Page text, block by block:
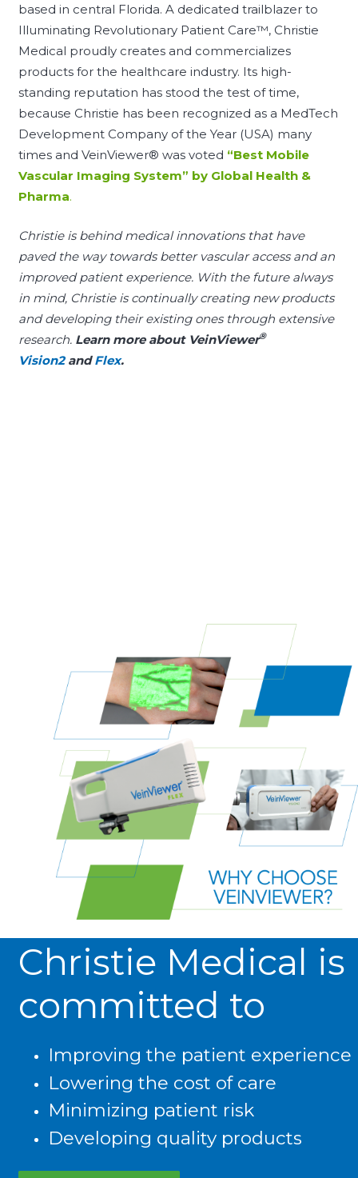
based in central Florida. A dedicated trailblazer to
Illuminating Revolutionary Patient Care™, Christie
Medical proudly creates and commercializes
products for the healthcare industry. Its high-
standing reputation has stood the test of time,
because Christie has been recognized as a MedTech
Development Company of the Year (USA) many
times and VeinViewer® was voted “Best Mobile
Vascular Imaging System” by Global Health &
Pharma.
Christie is behind medical innovations that have
paved the way towards better vascular access and an
improved patient experience. With the future always
in mind, Christie is continually creating new products
and developing their existing ones through extensive
research. Learn more about VeinViewer®
Vision2andFlex.
Christie Medical is
committed to
Improving the patient experience
Lowering the cost of care
Minimizing patient risk
Developing quality products